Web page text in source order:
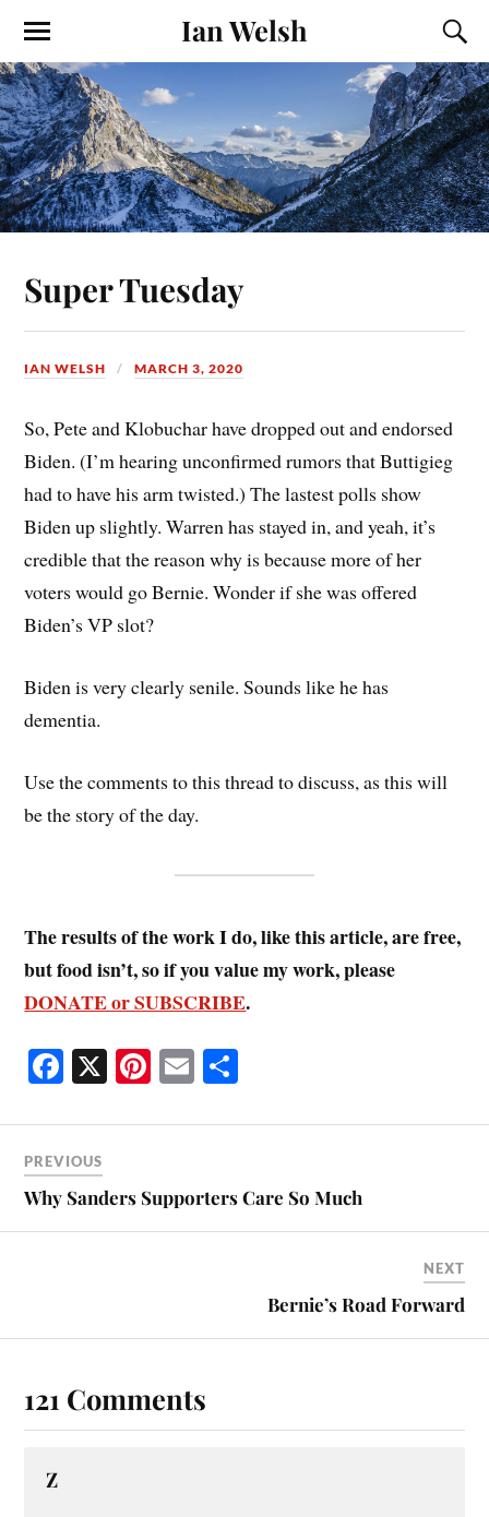
Ian Welsh
Super Tuesday
IAN WELSH MARCH 3, 2020
So, Pete and Klobuchar have dropped out and endorsed
Biden. (I’m hearing unconfirmed rumors that Buttigieg
had to have his arm twisted.) The lastest polls show
Biden up slightly. Warren has stayed in, and yeah, it’s
credible that the reason why is because more of her
voters would go Bernie. Wonder if she was offered
Biden’s VP slot?
Biden is very clearly senile. Sounds like he has
dementia.
Use the comments to this thread to discuss, as this will
be the story of the day.
The results of the work I do, like this article, are free,
but food isn’t, so if you value my work, please
DONATE or SUBSCRIBE.
Fa
bo
ok
X Pi
er
t
E
ailre
PREVIOUS
Why Sanders Supporters Care So Much
NEXT
Bernie’s Road Forward
121 Comments
Z